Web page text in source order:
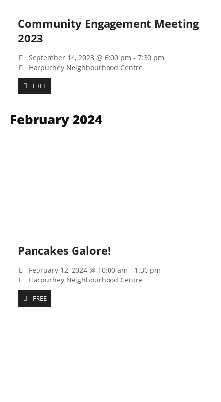
Community Engagement Meeting
2023
September 14, 2023 @ 6:00 pm - 7:30 pm
Harpurhey Neighbourhood Centre
FREE
February 2024
Pancakes Galore!
February 12, 2024 @ 10:00 am - 1:30 pm
Harpurhey Neighbourhood Centre
FREE